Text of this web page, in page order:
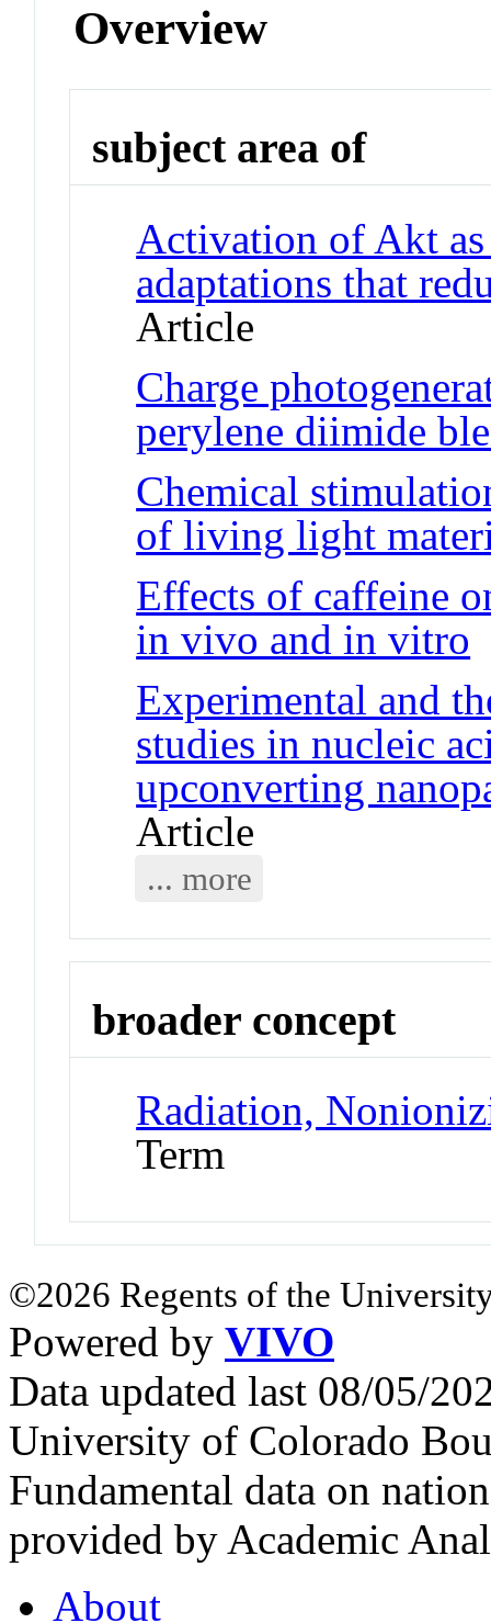
Overview
subject area of
Activation of Akt
adaptations that
Article
Charge
perylene diimide
Chemical
of living light
Effects of caffeine
in vivo and in vitro
Experimental and
studies in nucleic
upconverting
Article
... more
broader concept
Radiation,
Term
©2026 Regents of the
Powered by VIVO
Data updated last 08/05/
University of Colorado
Fundamental data on
provided by Academic
About